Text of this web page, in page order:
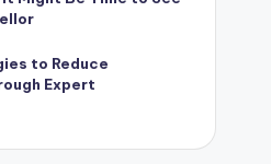
to Reduce
Expert